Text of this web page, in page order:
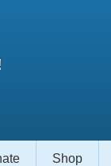
Shop